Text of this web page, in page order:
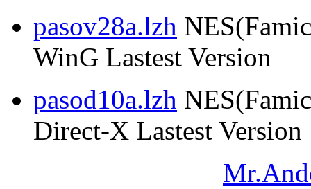
pasov28a.lzh
WinG Lastest Version
pasod10a.lzh
Direct-X Lastest Version